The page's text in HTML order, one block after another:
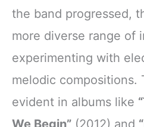
the band progressed,
more diverse range of
experimenting with
melodic compositions.
evident in albums like
We Begin” (2012) and